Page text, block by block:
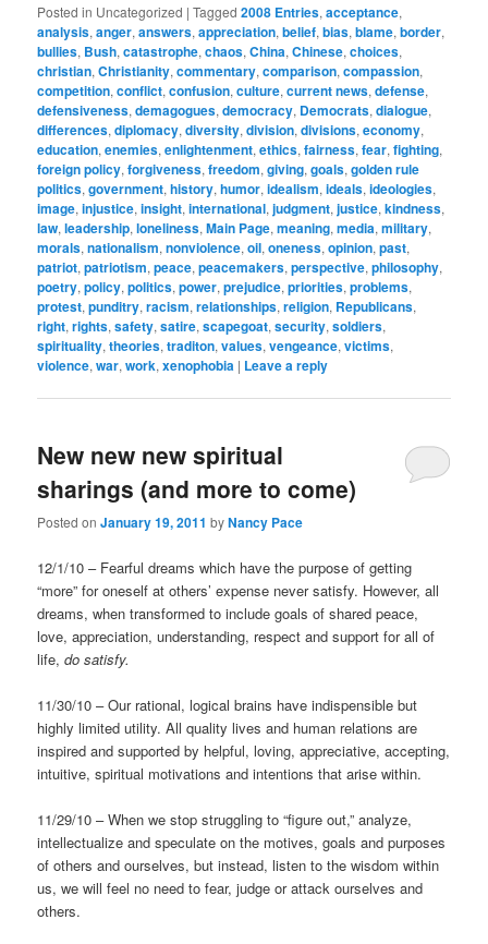
Posted in Uncategorized |Tagged 2008 Entries,acceptance,
analysis,anger,answers,appreciation,belief,bias,blame,border,
bullies, Bush,catastrophe,chaos,China,Chinese,choices,
christian,Christianity,commentary,comparison,compassion,
competition,conflict,confusion,culture,current news,defense,
defensiveness,demagogues,democracy, Democrats,dialogue,
differences,diplomacy,diversity,division,divisions,economy,
education,enemies,enlightenment,ethics,fairness,fear,fighting,
foreign policy,forgiveness,freedom,giving,goals,golden rule
politics,government,history,humor,idealism,ideals,ideologies,
image,injustice,insight,international,judgment,justice,kindness,
law,leadership,loneliness,Main Page,meaning,media,military,
morals,nationalism,nonviolence,oil,oneness,opinion,past,
patriot,patriotism,peace,peacemakers,perspective,philosophy,
poetry,policy,politics,power,prejudice,priorities,problems,
protest,punditry,racism,relationships,religion, Republicans,
right,rights,safety,satire,scapegoat,security,soldiers,
spirituality,theories,traditon,values,vengeance,victims,
violence,war,work,xenophobia | Leave a reply
New new new spiritual
sharings (and more to come)
Posted onJanuary 19, 2011 byNancy Pace
12/1/10 – Fearful dreams which have the purpose of getting
“more” for oneself at others’ expense never satisfy. However, all
dreams, when transformed to include goals of shared peace,
love, appreciation, understanding, respect and support for all of
life,do satisfy.
11/30/10 – Our rational, logical brains have indispensible but
highly limited utility. All quality lives and human relations are
inspired and supported by helpful, loving, appreciative, accepting,
intuitive, spiritual motivations and intentions that arise within.
11/29/10 – When we stop struggling to “figure out,” analyze,
intellectualize and speculate on the motives, goals and purposes
of others and ourselves, but instead, listen to the wisdom within
us, we will feel no need to fear, judge or attack ourselves and
others.